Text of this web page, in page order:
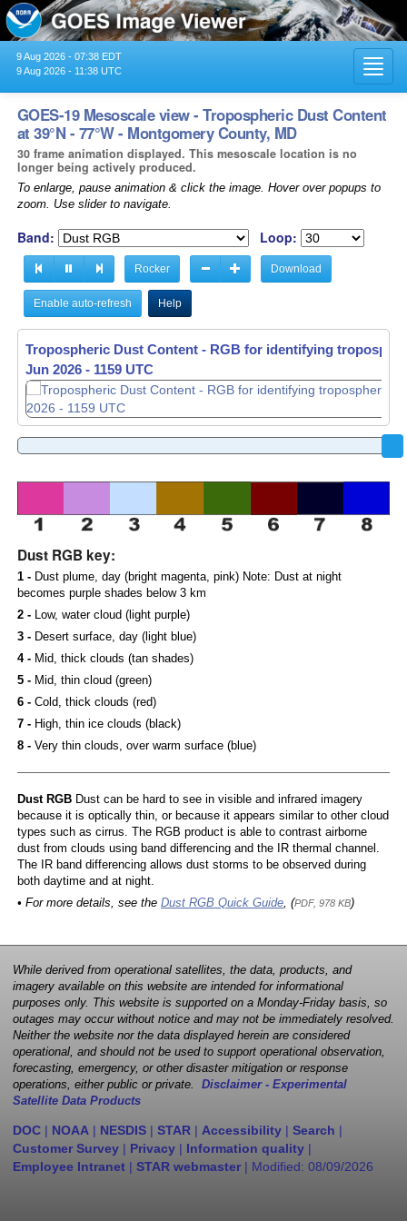
9 Aug 2026 - 07:38 EDT
9 Aug 2026 - 11:38 UTC
GOES-19 Mesoscale view - Tropospheric Dust Content
at 39°N - 77°W - Montgomery County, MD
30 frame animation displayed. This mesoscale location is no
longer being actively produced.
To enlarge, pause animation & click the image. Hover over popups to
zoom. Use slider to navigate.
Band: Loop:
Rocker Download
Enable auto-refresh Help
Tropospheric Dust Content - RGB for identifying
Jun 2026 - 1159 UTC
Dust RGB key:
1 -Dust plume, day (bright magenta, pink) Note: Dust at night
becomes purple shades below 3 km
2 -Low, water cloud (light purple)
3 -Desert surface, day (light blue)
4 -Mid, thick clouds (tan shades)
5 -Mid, thin cloud (green)
6 -Cold, thick clouds (red)
7 -High, thin ice clouds (black)
8 -Very thin clouds, over warm surface (blue)
Dust RGBDust can be hard to see in visible and infrared imagery
because it is optically thin, or because it appears similar to other cloud
types such as cirrus. The RGB product is able to contrast airborne
dust from clouds using band differencing and the IR thermal channel.
The IR band differencing allows dust storms to be observed during
both daytime and at night.
• For more details, see the Dust RGB Quick Guide, (PDF, 978 KB)
While derived from operational satellites, the data, products, and
imagery available on this website are intended for informational
purposes only. This website is supported on a Monday-Friday basis, so
outages may occur without notice and may not be immediately resolved.
Neither the website nor the data displayed herein are considered
operational, and should not be used to support operational observation,
forecasting, emergency, or other disaster mitigation or response
operations, either public or private. Disclaimer - Experimental
Satellite Data Products
DOC | NOAA | NESDIS | STAR | Accessibility | Search |
Customer Survey | Privacy | Information quality |
Employee Intranet | STAR webmaster | Modified: 08/09/2026